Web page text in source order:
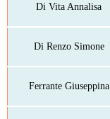
Di Vita Annalisa
Di Renzo Simone
Ferrante Giuseppina